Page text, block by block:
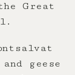
Great
geese